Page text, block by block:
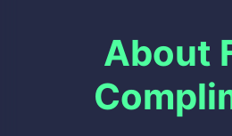
About